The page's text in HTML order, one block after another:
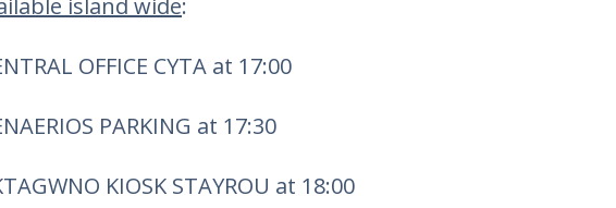
island wide:
OFFICE CYTA at 17:00
PARKING at 17:30
KIOSK STAYROU at 18:00